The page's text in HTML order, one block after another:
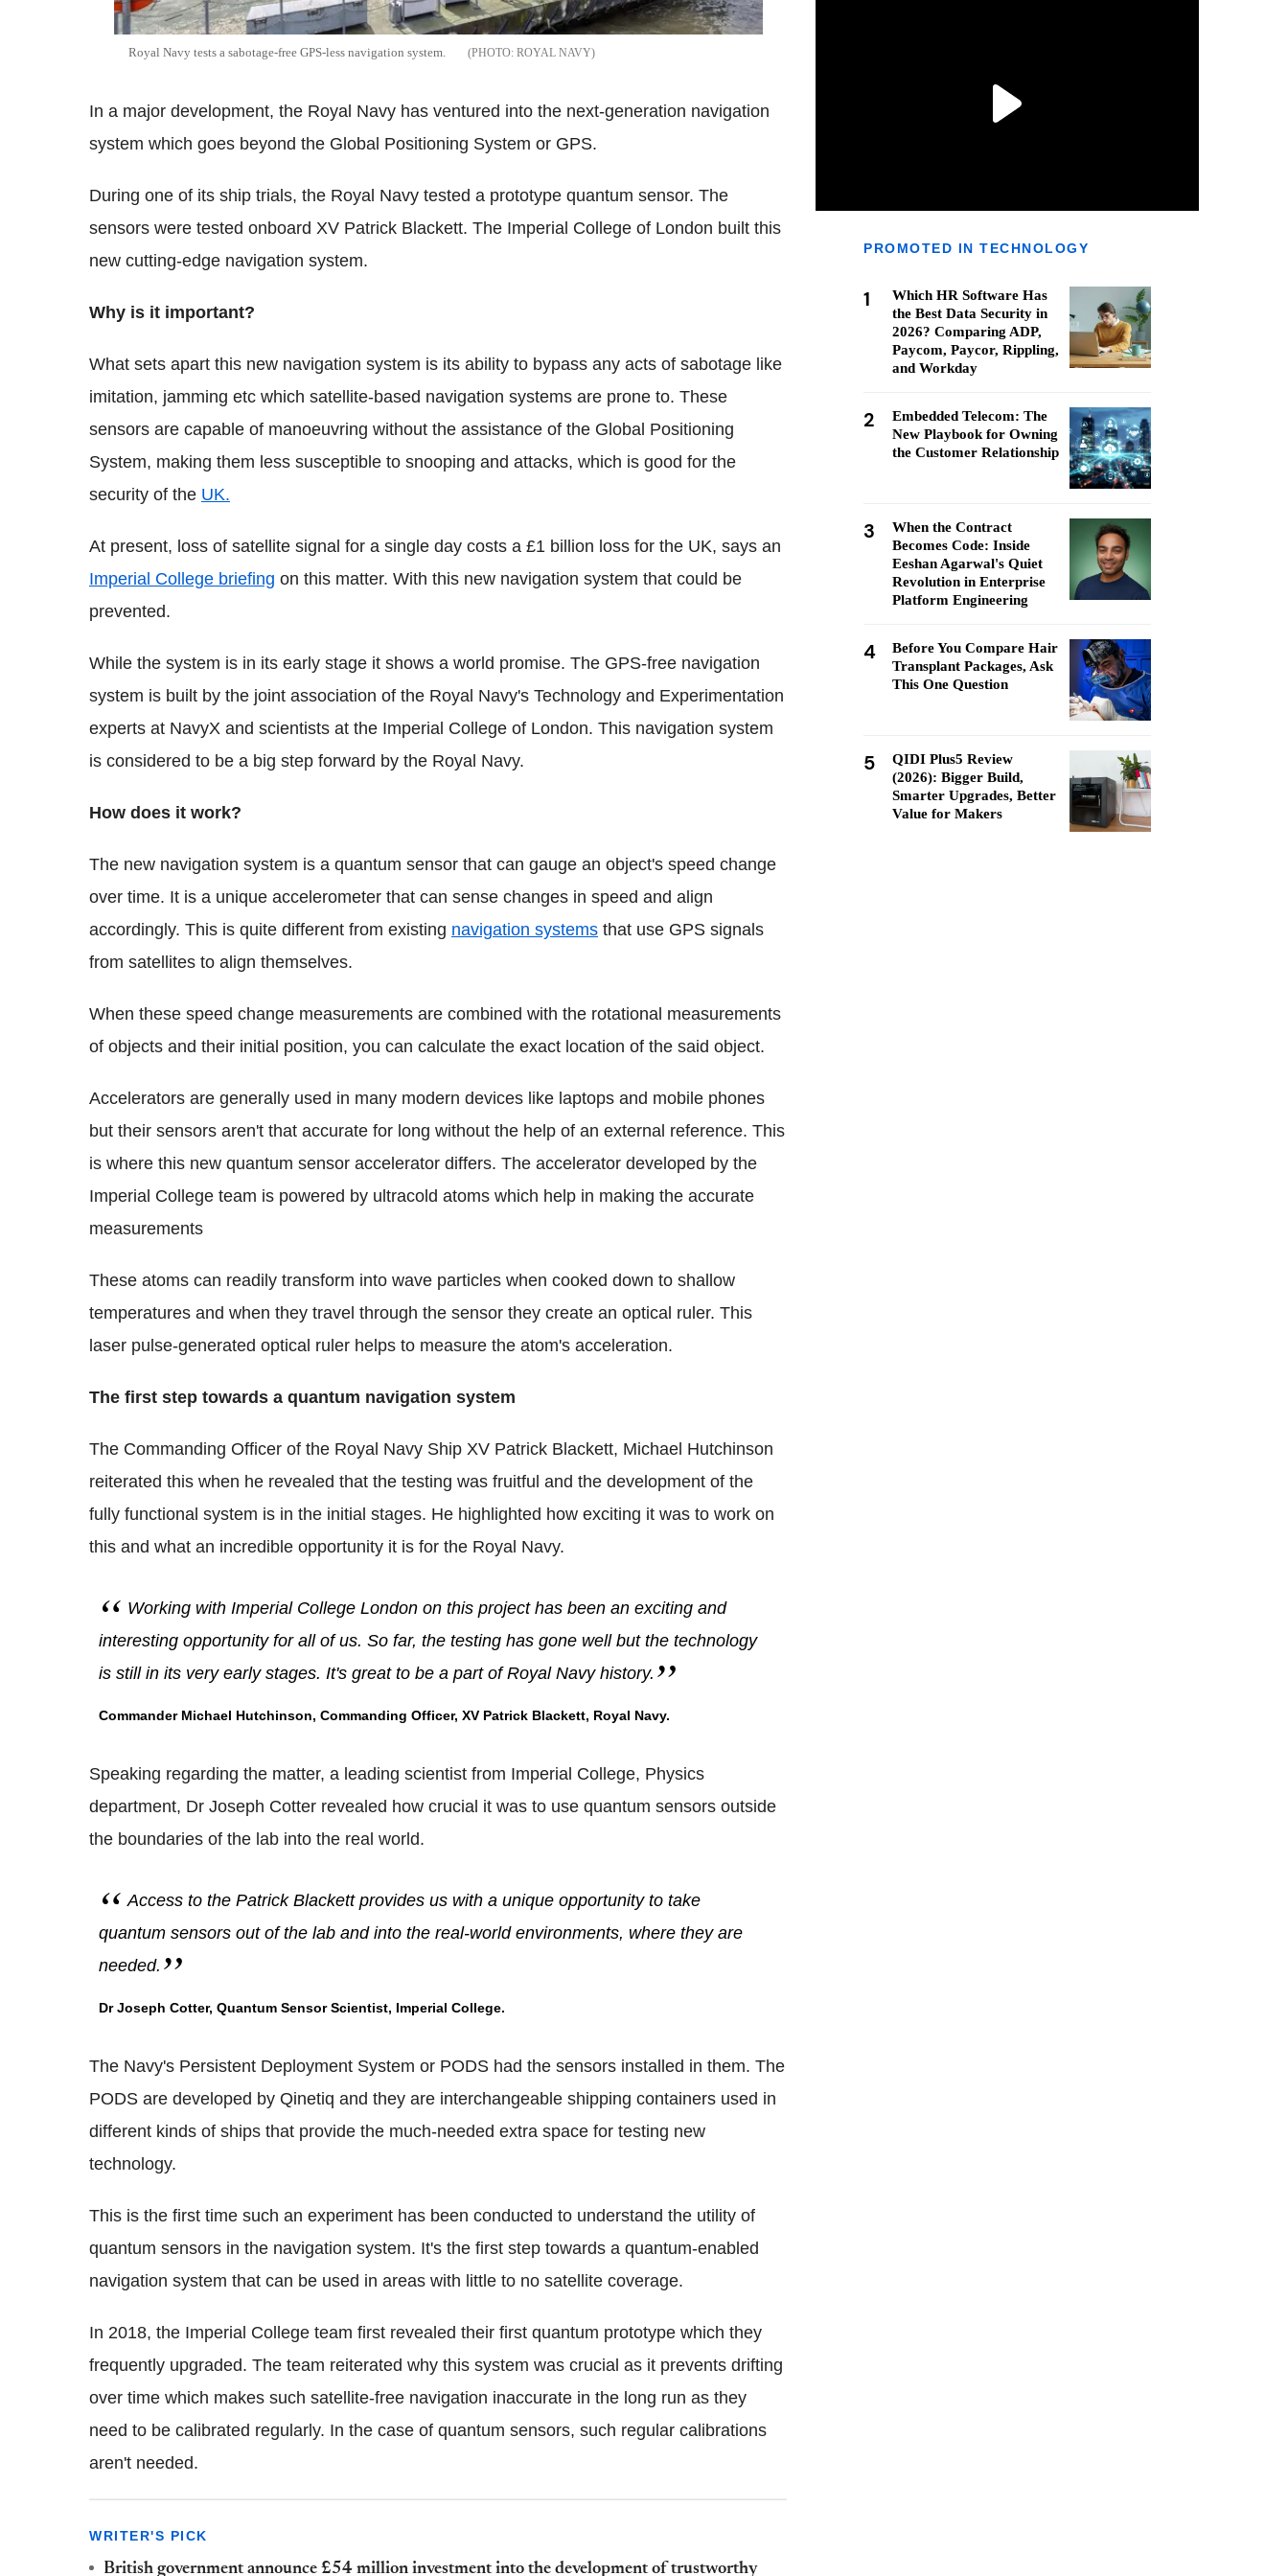
Royal Navy tests a sabotage-free GPS-less navigation system. ROYAL NAVY
In a major development, the Royal Navy has ventured into the next-generation navigation
system which goes beyond the Global Positioning System or GPS.
During one of its ship trials, the Royal Navy tested a prototype quantum sensor. The
sensors were tested onboard XV Patrick Blackett. The Imperial College of London built this
new cutting-edge navigation system.
Why is it important?
What sets apart this new navigation system is its ability to bypass any acts of sabotage like
imitation, jamming etc which satellite-based navigation systems are prone to. These
sensors are capable of manoeuvring without the assistance of the Global Positioning
System, making them less susceptible to snooping and attacks, which is good for the
security of the UK.
At present, loss of satellite signal for a single day costs a £1 billion loss for the UK, says an
Imperial College briefing on this matter. With this new navigation system that could be
prevented.
While the system is in its early stage it shows a world promise. The GPS-free navigation
system is built by the joint association of the Royal Navy's Technology and Experimentation
experts at NavyX and scientists at the Imperial College of London. This navigation system
is considered to be a big step forward by the Royal Navy.
How does it work?
The new navigation system is a quantum sensor that can gauge an object's speed change
over time. It is a unique accelerometer that can sense changes in speed and align
accordingly. This is quite different from existing navigation systems that use GPS signals
from satellites to align themselves.
When these speed change measurements are combined with the rotational measurements
of objects and their initial position, you can calculate the exact location of the said object.
Accelerators are generally used in many modern devices like laptops and mobile phones
but their sensors aren't that accurate for long without the help of an external reference. This
is where this new quantum sensor accelerator differs. The accelerator developed by the
Imperial College team is powered by ultracold atoms which help in making the accurate
measurements
These atoms can readily transform into wave particles when cooked down to shallow
temperatures and when they travel through the sensor they create an optical ruler. This
laser pulse-generated optical ruler helps to measure the atom's acceleration.
The first step towards a quantum navigation system
The Commanding Officer of the Royal Navy Ship XV Patrick Blackett, Michael Hutchinson
reiterated this when he revealed that the testing was fruitful and the development of the
fully functional system is in the initial stages. He highlighted how exciting it was to work on
this and what an incredible opportunity it is for the Royal Navy.
Working with Imperial College London on this project has been an exciting and
interesting opportunity for all of us. So far, the testing has gone well but the technology
is still in its very early stages. It's great to be a part of Royal Navy history.
Commander Michael Hutchinson, Commanding Officer, XV Patrick Blackett, Royal Navy.
Speaking regarding the matter, a leading scientist from Imperial College, Physics
department, Dr Joseph Cotter revealed how crucial it was to use quantum sensors outside
the boundaries of the lab into the real world.
Access to the Patrick Blackett provides us with a unique opportunity to take
quantum sensors out of the lab and into the real-world environments, where they are
needed.
Dr Joseph Cotter, Quantum Sensor Scientist, Imperial College.
The Navy's Persistent Deployment System or PODS had the sensors installed in them. The
PODS are developed by Qinetiq and they are interchangeable shipping containers used in
different kinds of ships that provide the much-needed extra space for testing new
technology.
This is the first time such an experiment has been conducted to understand the utility of
quantum sensors in the navigation system. It's the first step towards a quantum-enabled
navigation system that can be used in areas with little to no satellite coverage.
In 2018, the Imperial College team first revealed their first quantum prototype which they
frequently upgraded. The team reiterated why this system was crucial as it prevents drifting
over time which makes such satellite-free navigation inaccurate in the long run as they
need to be calibrated regularly. In the case of quantum sensors, such regular calibrations
aren't needed.
WRITER'S PICK
British government announce £54 million investment into the development of trustworthy
PROMOTED IN TECHNOLOGY
1
Which HR Software Has
the Best Data Security in
2026? Comparing ADP,
Paycom, Paycor, Rippling,
and Workday
2
Embedded Telecom: The
New Playbook for Owning
the Customer Relationship
3
When the Contract
Becomes Code: Inside
Eeshan Agarwal's Quiet
Revolution in Enterprise
Platform Engineering
4
Before You Compare Hair
Transplant Packages, Ask
This One Question
5
QIDI Plus5 Review
(2026): Bigger Build,
Smarter Upgrades, Better
Value for Makers